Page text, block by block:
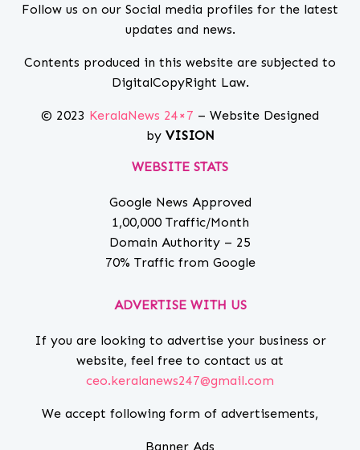
Follow us on our Social media profiles for the latest
updates and news.
Contents produced in this website are subjected to
DigitalCopyRight Law.
© 2023 KeralaNews 24×7 – Website Designed
by VISION
WEBSITE STATS
Google News Approved
1,00,000 Traffic/Month
Domain Authority – 25
70% Traffic from Google
ADVERTISE WITH US
If you are looking to advertise your business or
website, feel free to contact us at
ceo.keralanews247@gmail.com
We accept following form of advertisements,
Banner Ads